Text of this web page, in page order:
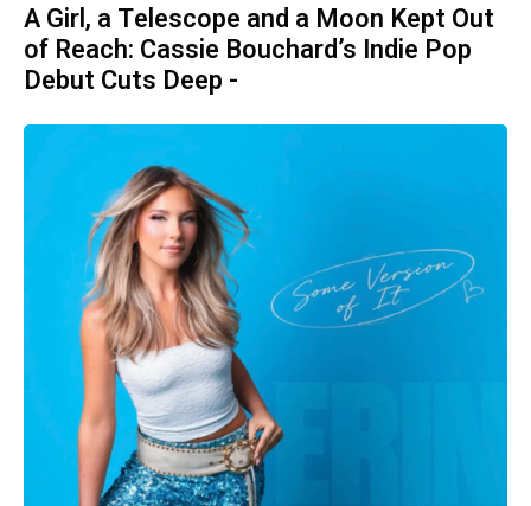
A Girl, a Telescope and a Moon Kept Out
of Reach: Cassie Bouchard’s Indie Pop
Debut Cuts Deep -